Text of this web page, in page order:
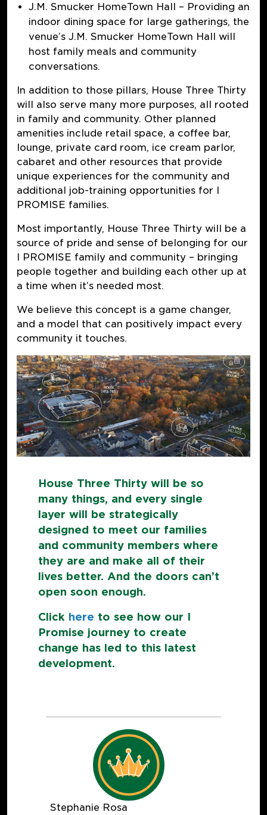
J.M. Smucker HomeTown Hall – Providing an
indoor dining space for large gatherings, the
venue’s J.M. Smucker HomeTown Hall will
host family meals and community
conversations.
In addition to those pillars, House Three Thirty
will also serve many more purposes, all rooted
in family and community. Other planned
amenities include retail space, a coffee bar,
lounge, private card room, ice cream parlor,
cabaret and other resources that provide
unique experiences for the community and
additional job-training opportunities for I
PROMISE families.
Most importantly, House Three Thirty will be a
source of pride and sense of belonging for our
I PROMISE family and community – bringing
people together and building each other up at
a time when it’s needed most.
We believe this concept is a game changer,
and a model that can positively impact every
community it touches.
House Three Thirty will be so
many things, and every single
layer will be strategically
designed to meet our families
and community members where
they are and make all of their
lives better. And the doors can’t
open soon enough.
Click here to see how our I
Promise journey to create
change has led to this latest
development.
Stephanie Rosa